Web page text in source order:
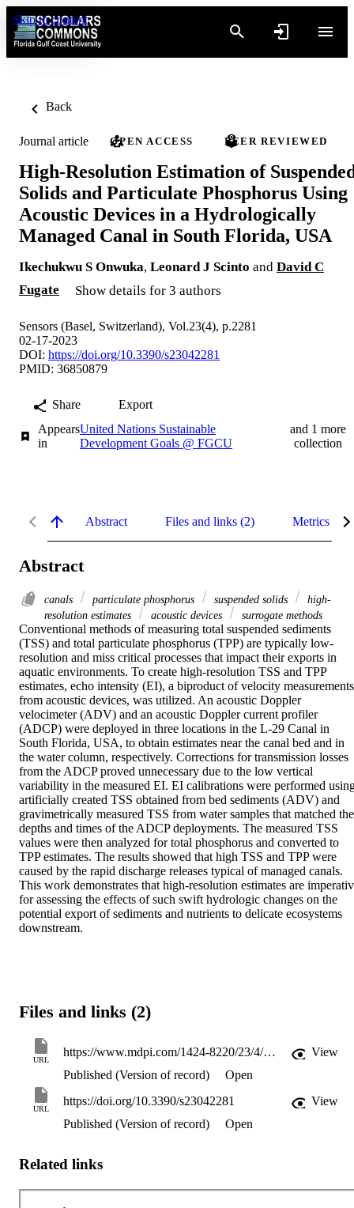
Skip to content
Back
Journal article OPEN ACCESS PEER REVIEWED
High-Resolution Estimation of
Solids and Particulate Phosphorus Using
Acoustic Devices in a Hydrologically
Managed Canal in South Florida, USA
Ikechukwu S Onwuka, Leonard J Scinto and David C
Fugate
Show details for 3 authors
Sensors (Basel, Switzerland), Vol.23(4), p.2281
02-17-2023
DOI: https://doi.org/10.3390/s23042281
PMID: 36850879
Share
Export
Appears
in
United Nations Sustainable
Development Goals @ FGCU
and 1 more
collection
Abstract Files and links (2) Metrics
Abstract
canals particulate phosphorus suspended solids
high-
resolution estimates
acoustic devices surrogate methods
Conventional methods of measuring total suspended sediments
(TSS) and total particulate phosphorus (TPP) are typically low-
resolution and miss critical processes that impact their exports in
aquatic environments. To create high-resolution TSS and TPP
estimates, echo intensity (EI), a biproduct of velocity measurements
from acoustic devices, was utilized. An acoustic Doppler
velocimeter (ADV) and an acoustic Doppler current profiler
(ADCP) were deployed in three locations in the L-29 Canal in
South Florida, USA, to obtain estimates near the canal bed and in
the water column, respectively. Corrections for transmission losses
from the ADCP proved unnecessary due to the low vertical
variability in the measured EI. EI calibrations were performed
artificially created TSS obtained from bed sediments (ADV) and
gravimetrically measured TSS from water samples that matched the
depths and times of the ADCP deployments. The measured TSS
values were then analyzed for total phosphorus and converted to
TPP estimates. The results showed that high TSS and TPP were
caused by the rapid discharge releases typical of managed canals.
This work demonstrates that high-resolution estimates are
for assessing the effects of such swift hydrologic changes on the
potential export of sediments and nutrients to delicate ecosystems
downstream.
Files and links (2)
URL
https://www.mdpi.com/1424-8220/23/4/2281/pdf?version=1676646161
View
Published (Version of record)
Open
URL
https://doi.org/10.3390/s23042281
View
Published (Version of record)
Open
Related links